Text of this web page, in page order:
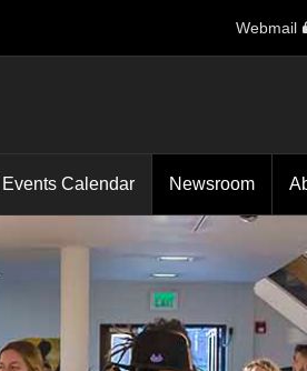
Webmail
Events Calendar Newsroom